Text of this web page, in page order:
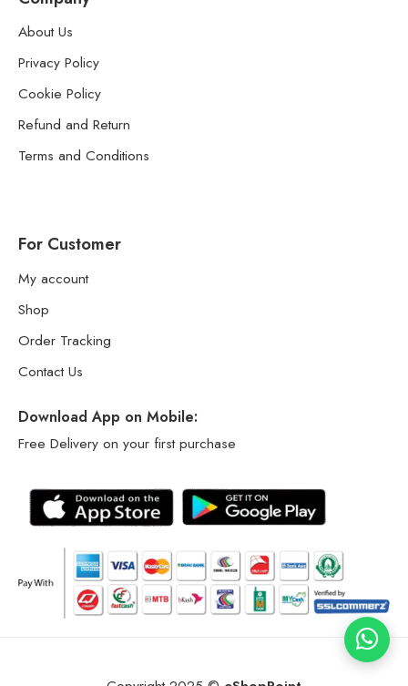
About Us
Privacy Policy
Cookie Policy
Refund and Return
Terms and Conditions
For Customer
My account
Shop
Order Tracking
Contact Us
Download App on Mobile:
Free Delivery on your first purchase